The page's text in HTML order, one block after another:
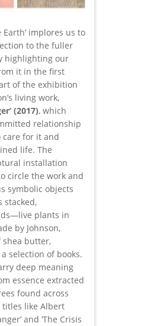
Earth’ implores us to
to the fuller
highlighting our
it in the first
of the exhibition
living work,
(2017), which
relationship
for it and
life. The
installation
circle the work and
symbolic objects
stacked,
plants in
by Johnson,
shea butter,
selection of books.
deep meaning
essence extracted
found across
like Albert
and ‘The Crisis